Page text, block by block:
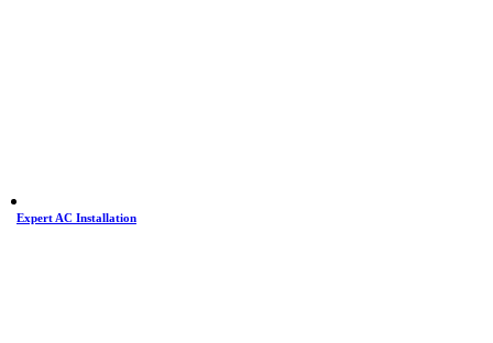
Expert AC Installation